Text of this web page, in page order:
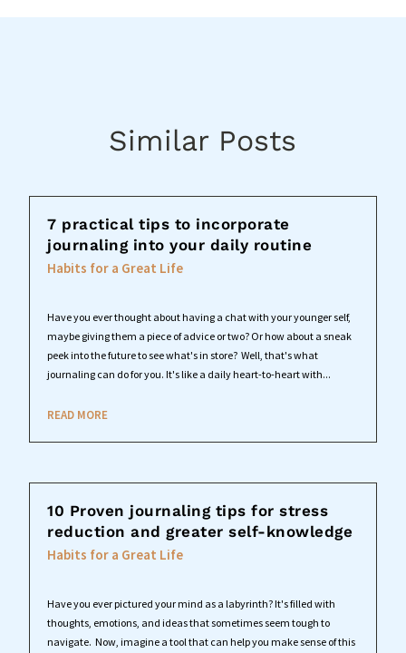
Similar Posts
7 practical tips to incorporate
journaling into your daily routine
Habits for a Great Life
Have you ever thought about having a chat with your younger self,
maybe giving them a piece of advice or two? Or how about a sneak
peek into the future to see what's in store? Well, that's what
journaling can do for you. It's like a daily heart-to-heart with...
READ MORE
10 Proven journaling tips for stress
reduction and greater self-knowledge
Habits for a Great Life
Have you ever pictured your mind as a labyrinth? It's filled with
thoughts, emotions, and ideas that sometimes seem tough to
navigate. Now, imagine a tool that can help you make sense of this